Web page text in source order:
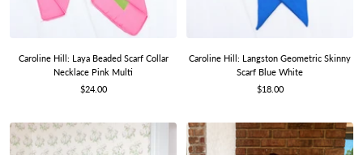
Caroline Hill: Laya Beaded Scarf Collar
Necklace Pink Multi
Sale
$24.00
Caroline Hill: Langston Geometric Skinny
Scarf Blue White
Sale
$18.00